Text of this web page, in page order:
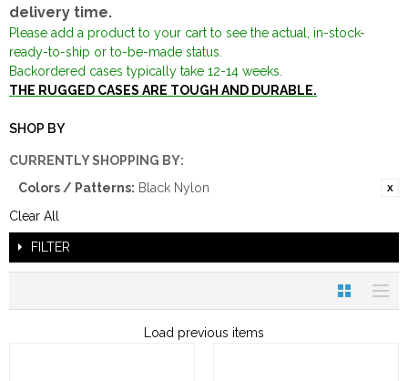
delivery time.
Please add a product to your cart to see the actual, in-stock-
ready-to-ship or to-be-made status.
Backordered cases typically take 12-14 weeks.
THE RUGGED CASES ARE TOUGH AND DURABLE.
SHOP BY
CURRENTLY SHOPPING BY:
Colors / Patterns: Black Nylon
Clear All
FILTER
Load previous items